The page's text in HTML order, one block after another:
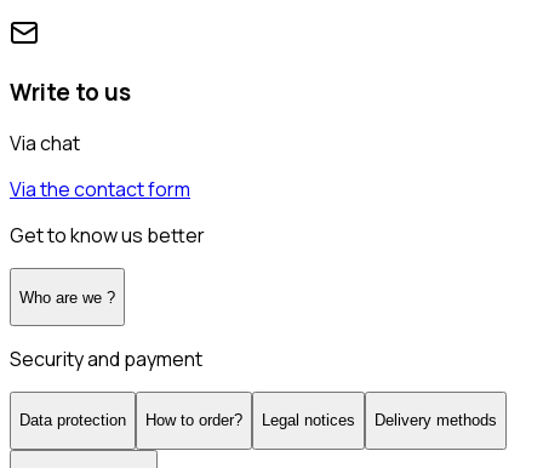
Write to us
Via chat
Via the contact form
Get to know us better
Who are we ?
Security and payment
Data protection How to order? Legal notices Delivery methods